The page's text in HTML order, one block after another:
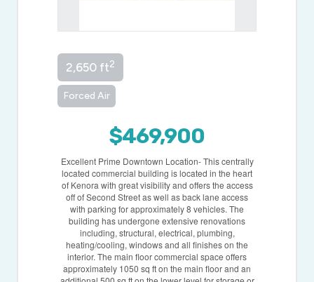
2,650 ft2
Forced Air
$469,900
Excellent Prime Downtown Location- This centrally
located commercial building is located in the heart
of Kenora with great visibility and offers the access
off of Second Street as well as back lane access
with parking for approximately 8 vehicles. The
building has undergone extensive renovations
including, structural, electrical, plumbing,
heating/cooling, windows and all finishes on the
interior. The main floor commercial space offers
approximately 1050 sq ft on the main floor and an